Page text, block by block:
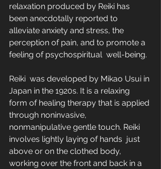
relaxation produced by Reiki has
been anecdotally reported to
alleviate anxiety and stress, the
perception of pain, and to promote a
feeling of psychospiritual  well-being.
Reiki  was developed by Mikao Usui in
Japan in the 1920s. It is a relaxing
form of healing therapy that is applied
through noninvasive,
nonmanipulative gentle touch. Reiki
involves lightly laying of hands  just
above or on the clothed body,
working over the front and back in a